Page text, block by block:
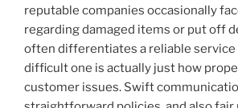
reputable companies occasionally
regarding damaged items or put off
often differentiates a reliable service
difficult one is actually just how
customer issues. Swift